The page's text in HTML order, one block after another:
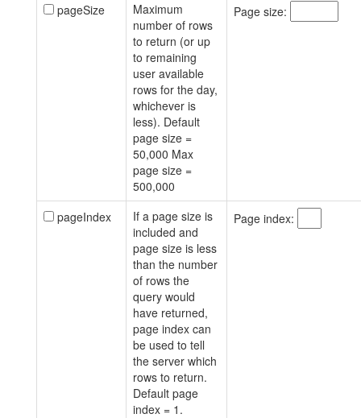
pageSize
Maximum
number of rows
to return (or up
to remaining
user available
rows for the day,
whichever is
less). Default
page size =
50,000 Max
page size =
500,000
Page size:
pageIndex
If a page size is
included and
page size is less
than the number
of rows the
query would
have returned,
page index can
be used to tell
the server which
rows to return.
Default page
index = 1.
Page index: